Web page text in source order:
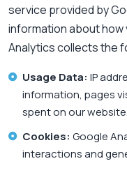
service provided by
information about
Analytics collects the
Usage Data: IP
information, pages
spent on our website.
Cookies: Google
interactions and